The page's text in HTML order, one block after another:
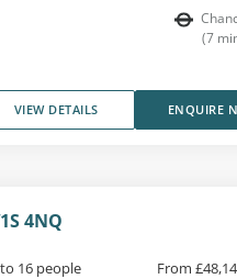
(7
VIEW DETAILS ENQUIRE
4NQ
16 people From